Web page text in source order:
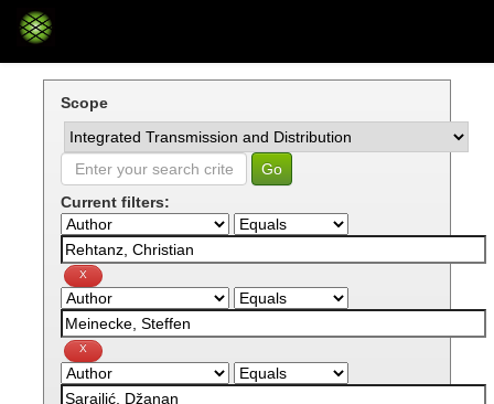
Skip
navigation
Scope
Current filters: